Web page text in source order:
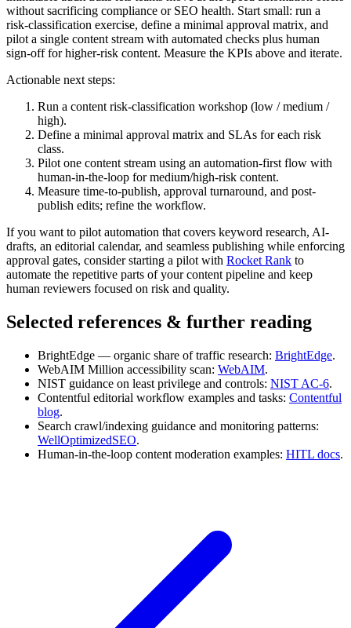
without sacrificing compliance or SEO health. Start small: run a
risk-classification exercise, define a minimal approval matrix, and
pilot a single content stream with automated checks plus human
sign-off for higher-risk content. Measure the KPIs above and iterate.
Actionable next steps:
Run a content risk-classification workshop (low / medium /
high).
Define a minimal approval matrix and SLAs for each risk
class.
Pilot one content stream using an automation-first flow with
human-in-the-loop for medium/high-risk content.
Measure time-to-publish, approval turnaround, and post-
publish edits; refine the workflow.
If you want to pilot automation that covers keyword research, AI-
drafts, an editorial calendar, and seamless publishing while enforcing
approval gates, consider starting a pilot with Rocket Rank to
automate the repetitive parts of your content pipeline and keep
human reviewers focused on risk and quality.
Selected references & further reading
BrightEdge — organic share of traffic research: BrightEdge.
WebAIM Million accessibility scan: WebAIM.
NIST guidance on least privilege and controls: NIST AC‑6.
Contentful editorial workflow examples and tasks: Contentful
blog.
Search crawl/indexing guidance and monitoring patterns:
WellOptimizedSEO.
Human-in-the-loop content moderation examples: HITL docs.